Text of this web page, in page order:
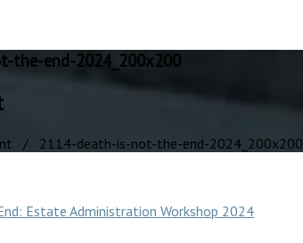
the-end-2024_200x200
/ 2114-death-is-not-the-end-2024_200x200